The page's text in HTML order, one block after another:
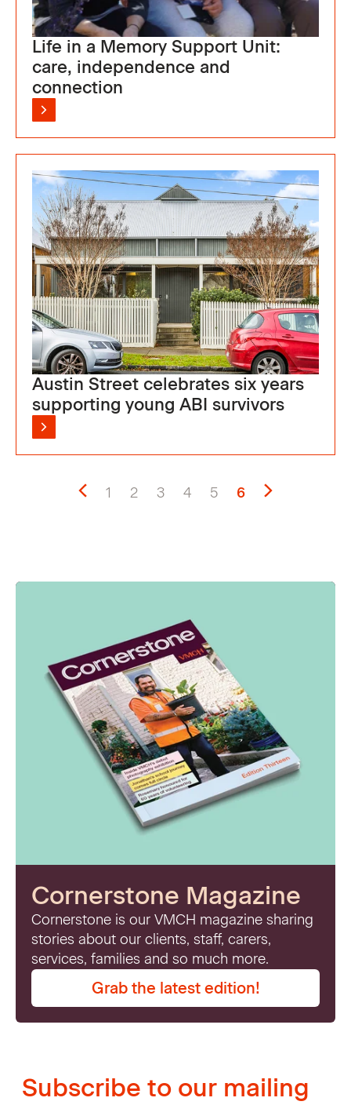
Life in a Memory Support Unit:
care, independence and
connection
Austin Street celebrates six years
supporting young ABI survivors
1 2 3 4 5 6
Cornerstone Magazine
Cornerstone is our VMCH magazine sharing
stories about our clients, staff, carers,
services, families and so much more.
Grab the latest edition!
Subscribe to our mailing